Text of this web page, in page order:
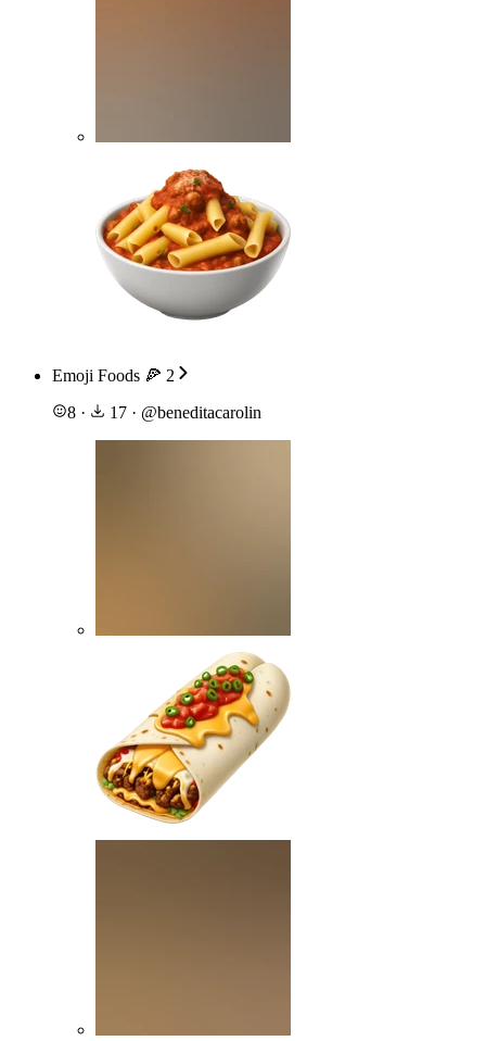
Emoji Foods 🍕 2
8 · 17 · @beneditacarolin